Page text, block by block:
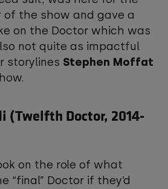
of the show and gave a
on the Doctor which was
not quite as impactful
storylines Stephen Moffat
(Twelfth Doctor, 2014-
on the role of what
“final” Doctor if they’d